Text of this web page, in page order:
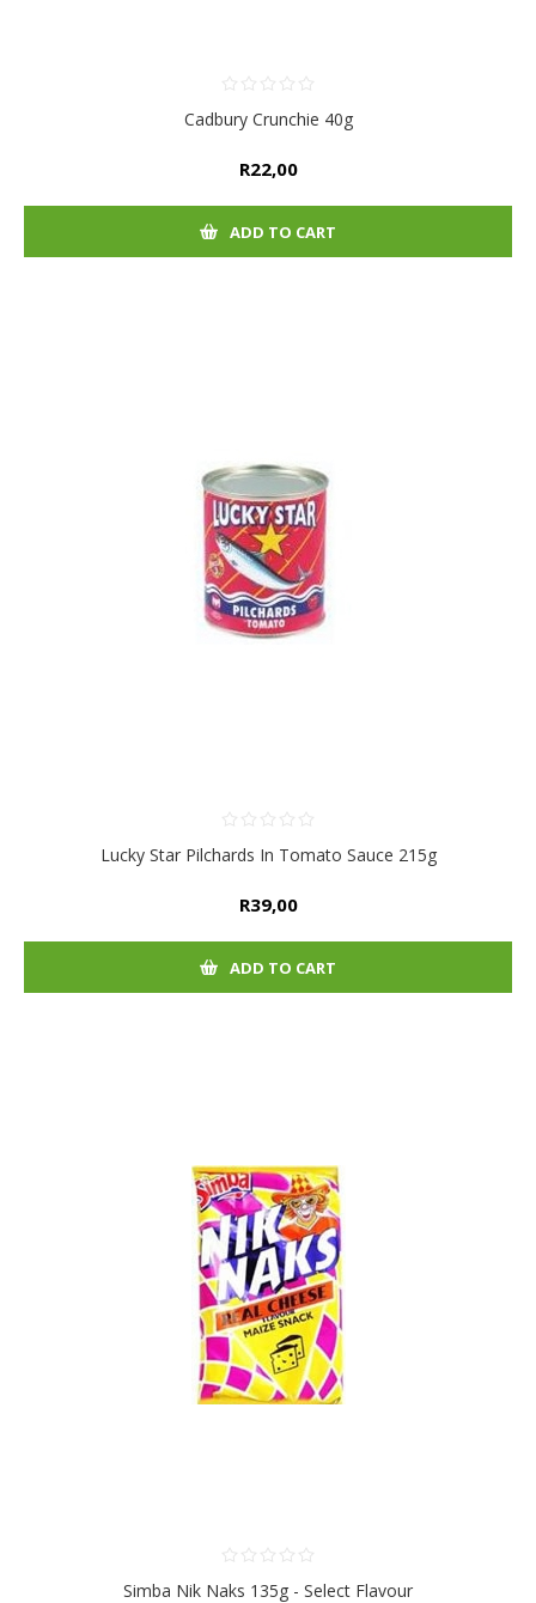
Cadbury Crunchie 40g
R22,00
ADD TO CART
Lucky Star Pilchards In Tomato Sauce 215g
R39,00
ADD TO CART
Simba Nik Naks 135g - Select Flavour